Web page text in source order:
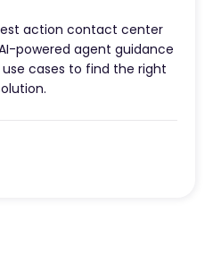
action contact center
powered agent guidance
cases to find the right